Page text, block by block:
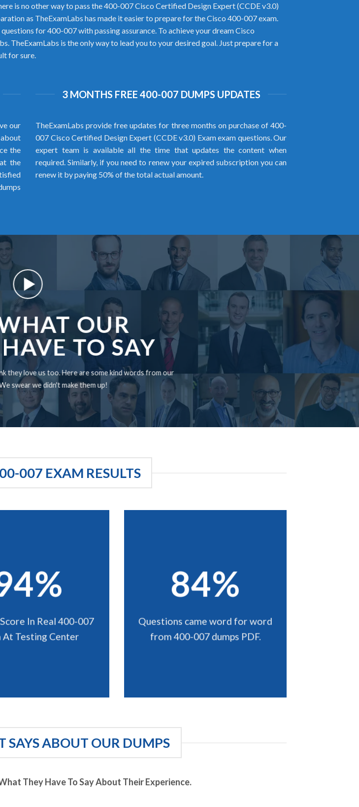
is no other way to pass the 400-007 Cisco Certified Design Expert (CCDE v3.0)
as TheExamLabs has made it easier to prepare for the Cisco 400-007 exam.
for 400-007 with passing assurance. To achieve your dream Cisco
TheExamLabs is the only way to lead you to your desired goal. Just prepare for a
for sure.
our
the
the
3 MONTHS FREE 400-007 DUMPS UPDATES
TheExamLabs provide free updates for three months on purchase of 400-
007 Cisco Certified Design Expert (CCDE v3.0) Exam exam questions. Our
expert team is available all the time that updates the content when
required. Similarly, if you need to renew your expired subscription you can
renew it by paying 50% of the total actual amount.
OUR
TO SAY
they love us too. Here are some kind words from our
swear we didn't make them up!
007 EXAM RESULTS
In Real 400-007
At Testing Center
84%
Questions came word for word
from 400-007 dumps PDF.
SAYS ABOUT OUR DUMPS
They Have To Say About Their Experience.